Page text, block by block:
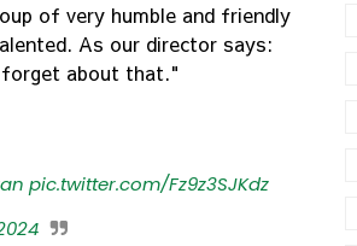
of very humble and friendly
As our director says:
about that."
pic.twitter.com/Fz9z3SJKdz